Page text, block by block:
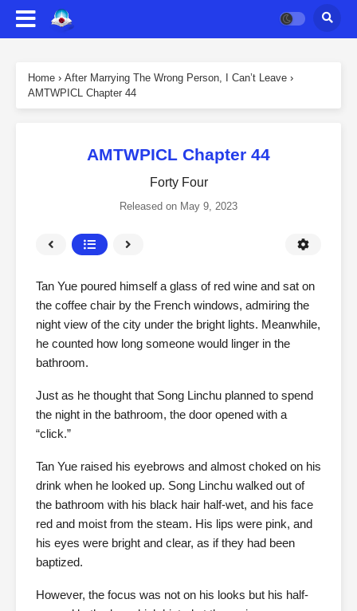
Home › After Marrying The Wrong Person, I Can’t Leave ›
AMTWPICL Chapter 44
AMTWPICL Chapter 44
Forty Four
Released on May 9, 2023
Tan Yue poured himself a glass of red wine and sat on
the coffee chair by the French windows, admiring the
night view of the city under the bright lights. Meanwhile,
he counted how long someone would linger in the
bathroom.
Just as he thought that Song Linchu planned to spend
the night in the bathroom, the door opened with a
“click.”
Tan Yue raised his eyebrows and almost choked on his
drink when he looked up. Song Linchu walked out of
the bathroom with his black hair half-wet, and his face
red and moist from the steam. His lips were pink, and
his eyes were bright and clear, as if they had been
baptized.
However, the focus was not on his looks but his half-